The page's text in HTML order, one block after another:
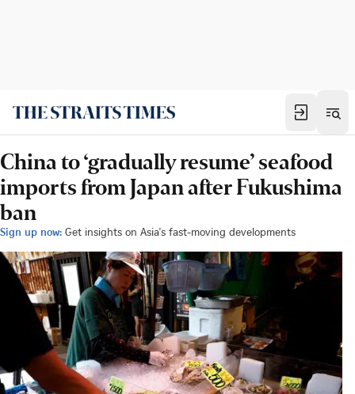
China to ‘gradually resume’ seafood
imports from Japan after Fukushima
ban
Sign up now: Get insights on Asia's fast-moving developments